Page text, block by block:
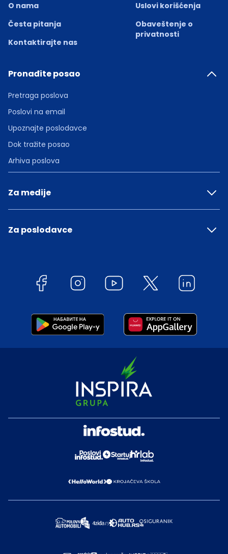
O nama
Česta pitanja
Kontaktirajte nas
Uslovi korišćenja
Obaveštenje o
privatnosti
Pronađite posao
Pretraga poslova
Poslovi na email
Upoznajte poslodavce
Dok tražite posao
Arhiva poslova
Za medije
Za poslodavce